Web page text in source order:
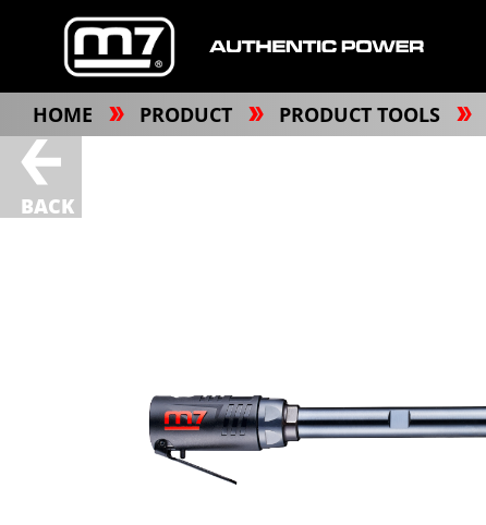
HOME PRODUCT PRODUCT TOOLS
BACK